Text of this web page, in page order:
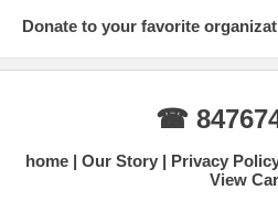
Donate to your favorite
☎
home Our Story Privacy
View